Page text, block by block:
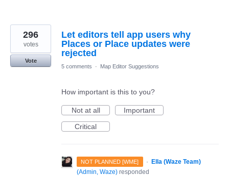
Let editors tell app users why
Places or Place updates were
rejected
296
votes
Vote
5 comments
· Map Editor Suggestions
How important is this to you?
Not at all
Important
Critical
NOT PLANNED [WME] · Ella (Waze Team)
(Admin, Waze) responded